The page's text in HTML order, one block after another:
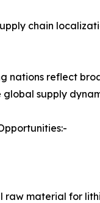
chain
nations reflect
global supply
raw material for